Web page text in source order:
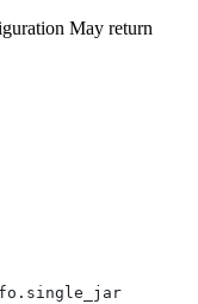
May return